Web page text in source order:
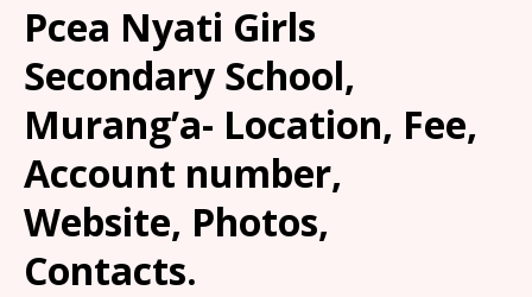
Pcea Nyati Girls
Secondary School,
Murang’a- Location, Fee,
Account number,
Website, Photos,
Contacts.